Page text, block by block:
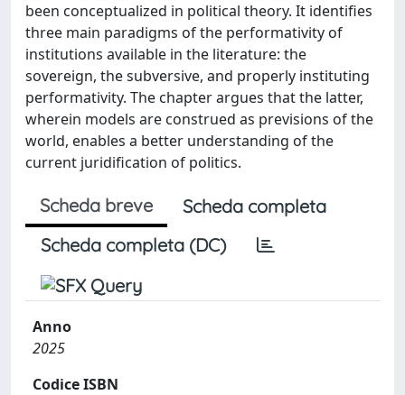
been conceptualized in political theory. It identifies
three main paradigms of the performativity of
institutions available in the literature: the
sovereign, the subversive, and properly instituting
performativity. The chapter argues that the latter,
wherein models are construed as previsions of the
world, enables a better understanding of the
current juridification of politics.
Scheda breve
Scheda completa
Scheda completa (DC)
Anno
2025
Codice ISBN